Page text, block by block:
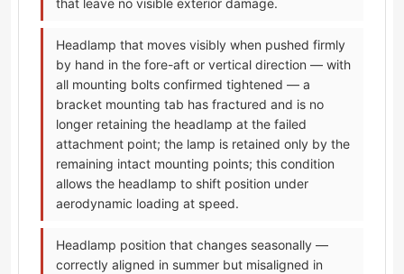
that leave no visible exterior damage.
Headlamp that moves visibly when pushed firmly
by hand in the fore-aft or vertical direction — with
all mounting bolts confirmed tightened — a
bracket mounting tab has fractured and is no
longer retaining the headlamp at the failed
attachment point; the lamp is retained only by the
remaining intact mounting points; this condition
allows the headlamp to shift position under
aerodynamic loading at speed.
Headlamp position that changes seasonally —
correctly aligned in summer but misaligned in